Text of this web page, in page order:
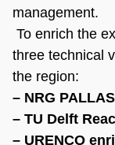
management.
To enrich the
three technical
the region:
– NRG
– TU Delft
– URENCO